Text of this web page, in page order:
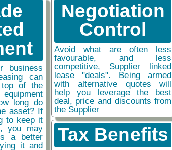
business
can
of the
long do
asset? If
to keep it
you may
a better
it and
Negotiation
Control
Avoid what are often less
favourable, and less
competitive, Supplier linked
lease "deals". Being armed
with alternative quotes will
help you leverage the best
deal, price and discounts from
the Supplier
Tax Benefits